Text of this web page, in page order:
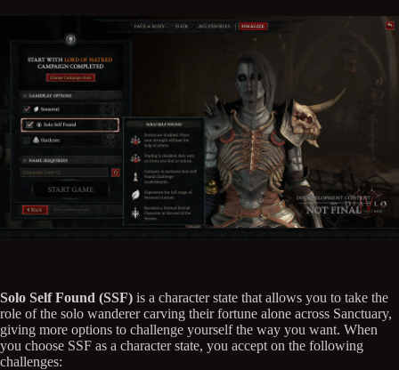
Solo Self Found (SSF) is a character state that allows you to take the
role of the solo wanderer carving their fortune alone across Sanctuary,
giving more options to challenge yourself the way you want. When
you choose SSF as a character state, you accept on the following
challenges: